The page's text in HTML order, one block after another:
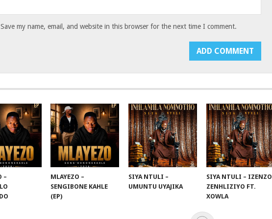
Save my name, email, and website in this browser for the next time I comment.
–
MLAYEZO –
SENGIBONE KAHLE
(EP)
SIYA NTULI –
UMUNTU UYAJIKA
SIYA NTULI – IZENZO
ZENHLIZIYO FT.
XOWLA